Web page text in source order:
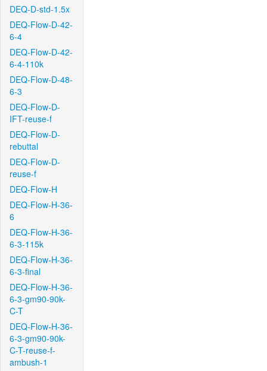
DEQ-D-std-1.5x
DEQ-Flow-D-42-
6-4
DEQ-Flow-D-42-
6-4-110k
DEQ-Flow-D-48-
6-3
DEQ-Flow-D-
IFT-reuse-f
DEQ-Flow-D-
rebuttal
DEQ-Flow-D-
reuse-f
DEQ-Flow-H
DEQ-Flow-H-36-
6
DEQ-Flow-H-36-
6-3-115k
DEQ-Flow-H-36-
6-3-final
DEQ-Flow-H-36-
6-3-gm90-90k-
C-T
DEQ-Flow-H-36-
6-3-gm90-90k-
C-T-reuse-f-
ambush-1